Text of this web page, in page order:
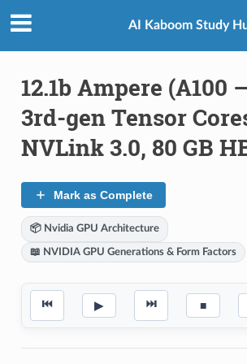
AI Kaboom Study
12.1b Ampere (A100
3rd-gen Tensor
NVLink 3.0, 80 GB
Mark as Complete
📦 Nvidia GPU Architecture
📖 NVIDIA GPU Generations & Form Factors
⏮ ▶ ⏭ ■